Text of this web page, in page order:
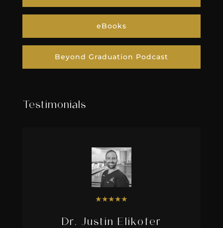
eBooks
Beyond Graduation Podcast
Testimonials
★★★★★
Dr. Justin Elikofer